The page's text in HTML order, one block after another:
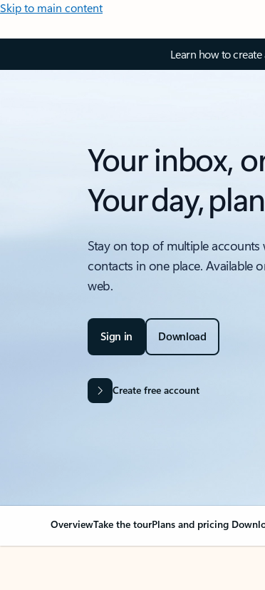
Skip to main content
Learn how to
Your inbox,
Your day,
Stay on top of multiple accounts
contacts in one place. Available
web.
Sign in Download
Create free account
OverviewTake the tourPlans and pricing